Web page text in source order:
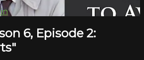
6, Episode 2: